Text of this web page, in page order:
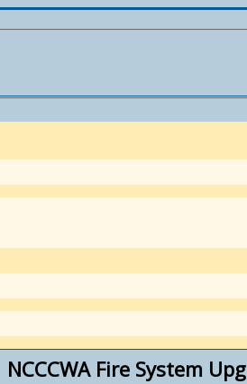
NCCCWA Fire System